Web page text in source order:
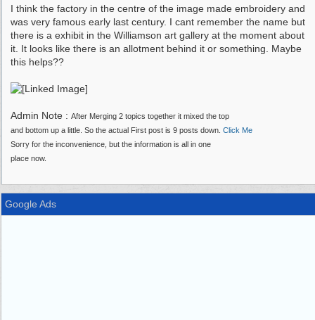
I think the factory in the centre of the image made embroidery and
was very famous early last century. I cant remember the name but
there is a exhibit in the Williamson art gallery at the moment about
it. It looks like there is an allotment behind it or something. Maybe
this helps??
Admin Note : After Merging 2 topics together it mixed the top
and bottom up a little. So the actual First post is 9 posts down. Click Me
Sorry for the inconvenience, but the information is all in one
place now.
Google Ads